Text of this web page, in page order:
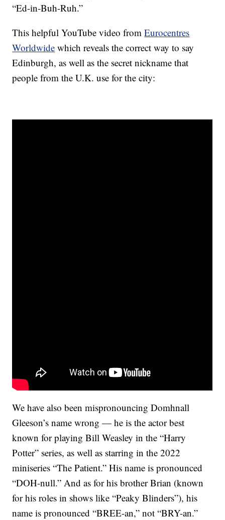
“Ed-in-Buh-Ruh.”
This helpful YouTube video fromEurocentres
Worldwide which reveals the correct way to say
Edinburgh, as well as the secret nickname that
people from the U.K. use for the city:
We have also been mispronouncing Domhnall
Gleeson’s name wrong — he is the actor best
known for playing Bill Weasley in the “Harry
Potter” series, as well as starring in the 2022
miniseries “The Patient.” His name is pronounced
“DOH-null.” And as for his brother Brian (known
for his roles in shows like “Peaky Blinders”), his
name is pronounced “BREE-an,” not “BRY-an.”